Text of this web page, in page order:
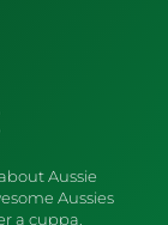
Aussie
Aussies
a cuppa.